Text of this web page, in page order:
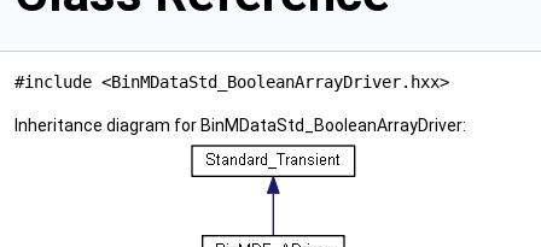
#include <BinMDataStd_BooleanArrayDriver.hxx>
Inheritance diagram for BinMDataStd_BooleanArrayDriver: